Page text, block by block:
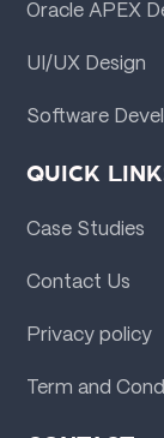
Oracle APEX
UI/UX Design
Software
QUICK
Case Studies
Contact Us
Privacy policy
Term and